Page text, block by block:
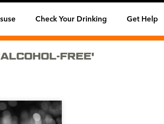
Check Your Drinking Get Help
FREE'